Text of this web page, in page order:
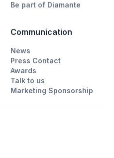
Be part of Diamante
Communication
News
Press Contact
Awards
Talk to us
Marketing Sponsorship